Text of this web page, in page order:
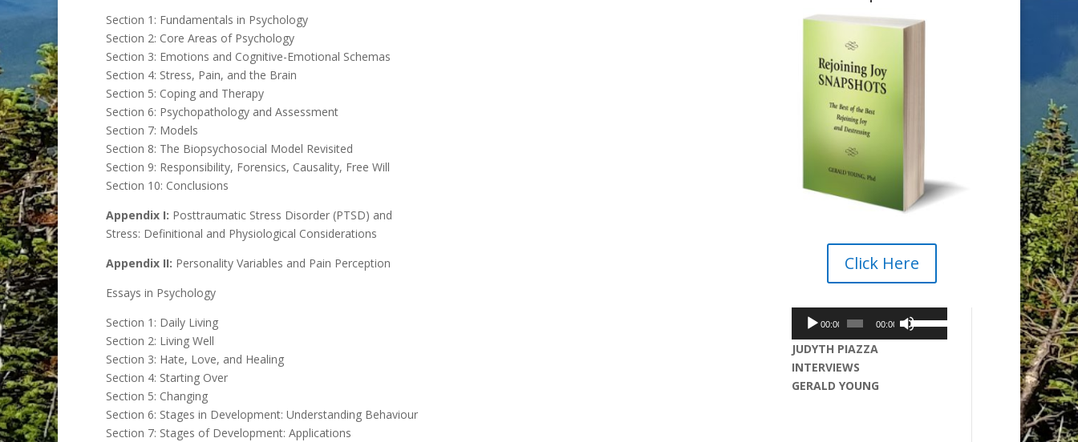
Section 1: Fundamentals in Psychology
Section 2: Core Areas of Psychology
Section 3: Emotions and Cognitive-Emotional Schemas
Section 4: Stress, Pain, and the Brain
Section 5: Coping and Therapy
Section 6: Psychopathology and Assessment
Section 7: Models
Section 8: The Biopsychosocial Model Revisited
Section 9: Responsibility, Forensics, Causality, Free Will
Section 10: Conclusions
Appendix I: Posttraumatic Stress Disorder (PTSD) and
Stress: Definitional and Physiological Considerations
Appendix II: Personality Variables and Pain Perception
Essays in Psychology
Section 1: Daily Living
Section 2: Living Well
Section 3: Hate, Love, and Healing
Section 4: Starting Over
Section 5: Changing
Section 6: Stages in Development: Understanding Behaviour
Section 7: Stages of Development: Applications
Click Here
Audio
Player
00:00 00:00
Use
Up/Down
JUDYTH PIAZZA
INTERVIEWS
GERALD YOUNG